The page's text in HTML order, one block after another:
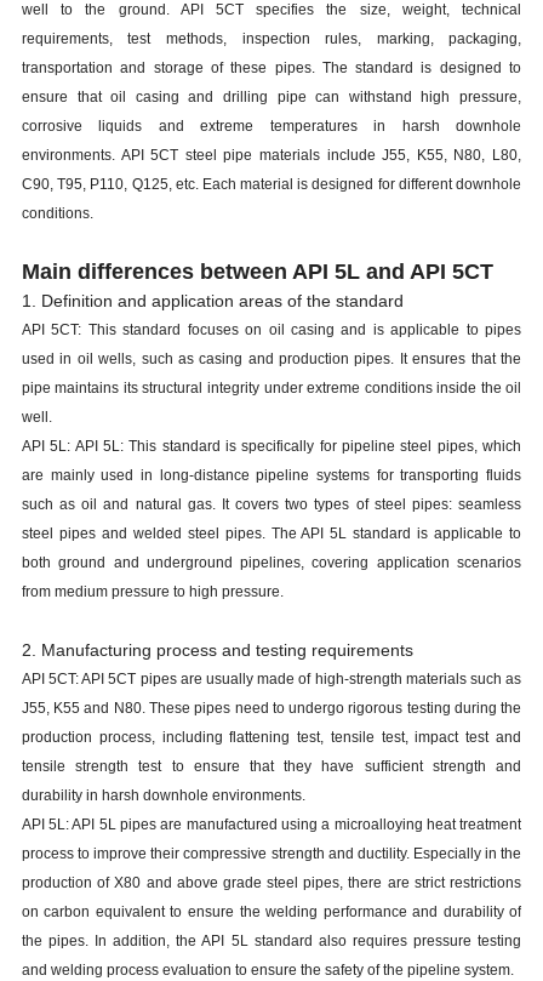
well to the ground. API 5CT specifies the size, weight, technical
requirements, test methods, inspection rules, marking, packaging,
transportation and storage of these pipes. The standard is designed to
ensure that oil casing and drilling pipe can withstand high pressure,
corrosive liquids and extreme temperatures in harsh downhole
environments. API 5CT steel pipe materials include J55, K55, N80, L80,
C90, T95, P110, Q125, etc. Each material is designed for different downhole
conditions.
Main differences between API 5L and API 5CT
1. Definition and application areas of the standard
API 5CT: This standard focuses on oil casing and is applicable to pipes
used in oil wells, such as casing and production pipes. It ensures that the
pipe maintains its structural integrity under extreme conditions inside the oil
well.
API 5L: API 5L: This standard is specifically for pipeline steel pipes, which
are mainly used in long-distance pipeline systems for transporting fluids
such as oil and natural gas. It covers two types of steel pipes: seamless
steel pipes and welded steel pipes. The API 5L standard is applicable to
both ground and underground pipelines, covering application scenarios
from medium pressure to high pressure.
2. Manufacturing process and testing requirements
API 5CT: API 5CT pipes are usually made of high-strength materials such as
J55, K55 and N80. These pipes need to undergo rigorous testing during the
production process, including flattening test, tensile test, impact test and
tensile strength test to ensure that they have sufficient strength and
durability in harsh downhole environments.
API 5L: API 5L pipes are manufactured using a microalloying heat treatment
process to improve their compressive strength and ductility. Especially in the
production of X80 and above grade steel pipes, there are strict restrictions
on carbon equivalent to ensure the welding performance and durability of
the pipes. In addition, the API 5L standard also requires pressure testing
and welding process evaluation to ensure the safety of the pipeline system.